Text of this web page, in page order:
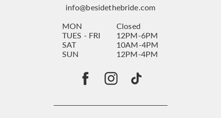
info@besidethebride.com
MON
Closed
TUES - FRI
12PM-6PM
SAT
10AM-4PM
SUN
12PM-4PM